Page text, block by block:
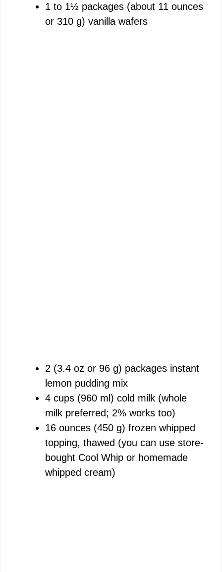
e
1 to 1½ packages (about 11 ounces
or 310 g) vanilla wafers
2 (3.4 oz or 96 g) packages instant
lemon pudding mix
4 cups (960 ml) cold milk (whole
milk preferred; 2% works too)
16 ounces (450 g) frozen whipped
topping, thawed (you can use store-
bought Cool Whip or homemade
whipped cream)